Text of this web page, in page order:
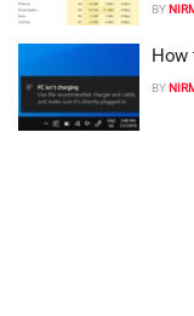
BY
How
BY